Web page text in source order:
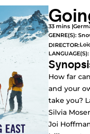
33 mins |
GENRE(S):
DIRECTOR:
How far
and your
take you?
Silvia
Joi